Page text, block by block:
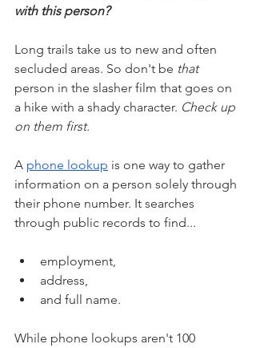
with this person?
Long trails take us to new and often
secluded areas. So don't be that
person in the slasher film that goes on
a hike with a shady character. Check up
on them first.
A phone lookup is one way to gather
information on a person solely through
their phone number. It searches
through public records to find...
employment,
address,
and full name.
While phone lookups aren't 100